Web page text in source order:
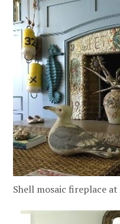
Shell mosaic fireplace at